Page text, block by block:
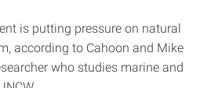
is putting pressure on natural
according to Cahoon and Mike
who studies marine and